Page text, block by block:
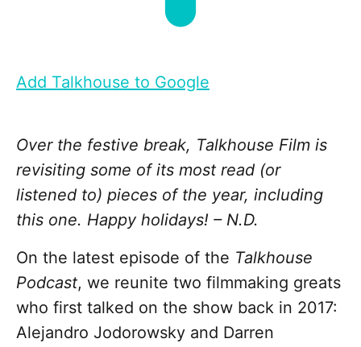
Add Talkhouse to Google
Over the festive break, Talkhouse Film is
revisiting some of its most read (or
listened to) pieces of the year, including
this one. Happy holidays! – N.D.
On the latest episode of the Talkhouse
Podcast, we reunite two filmmaking greats
who first talked on the show back in 2017:
Alejandro Jodorowsky and Darren